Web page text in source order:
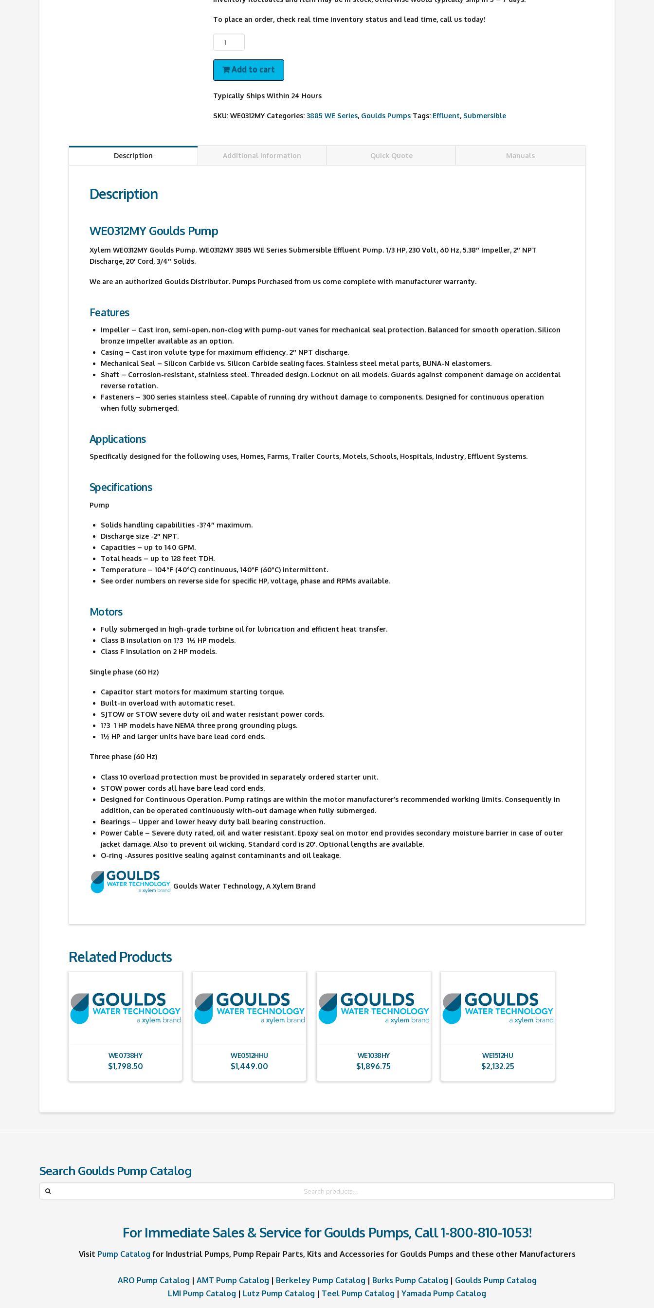
To place an order, check real time inventory status and lead time, call us today!
WE0312MY
Goulds
Pump
quantityAdd to cart
Typically Ships Within 24 Hours
SKU:WE0312MY Categories:3885 WE Series, Goulds Pumps Tags: Effluent, Submersible
Description Additional information Quick Quote Manuals
Description
WE0312MY Goulds Pump
Xylem WE0312MY Goulds Pump. WE0312MY 3885 WE Series Submersible Effluent Pump. 1/3 HP, 230 Volt, 60 Hz, 5.38″ Impeller, 2″ NPT
Discharge, 20′ Cord, 3/4″ Solids.
We are an authorized Goulds Distributor. Pumps Purchased from us come complete with manufacturer warranty.
Features
Impeller – Cast iron, semi-open, non-clog with pump-out vanes for mechanical seal protection. Balanced for smooth operation. Silicon
bronze impeller available as an option.
Casing – Cast iron volute type for maximum efficiency. 2″ NPT discharge.
Mechanical Seal – Silicon Carbide vs. Silicon Carbide sealing faces. Stainless steel metal parts, BUNA-N elastomers.
Shaft – Corrosion-resistant, stainless steel. Threaded design. Locknut on all models. Guards against component damage on accidental
reverse rotation.
Fasteners – 300 series stainless steel. Capable of running dry without damage to components. Designed for continuous operation
when fully submerged.
Applications
Specifically designed for the following uses, Homes, Farms, Trailer Courts, Motels, Schools, Hospitals, Industry, Effluent Systems.
Specifications
Pump
Solids handling capabilities -3?4″ maximum.
Discharge size -2″ NPT.
Capacities – up to 140 GPM.
Total heads – up to 128 feet TDH.
Temperature – 104°F (40°C) continuous, 140°F (60°C) intermittent.
See order numbers on reverse side for specific HP, voltage, phase and RPMs available.
Motors
Fully submerged in high-grade turbine oil for lubrication and efficient heat transfer.
Class B insulation on 1?3  1½ HP models.
Class F insulation on 2 HP models.
Single phase (60 Hz)
Capacitor start motors for maximum starting torque.
Built-in overload with automatic reset.
SJTOW or STOW severe duty oil and water resistant power cords.
1?3  1 HP models have NEMA three prong grounding plugs.
1½ HP and larger units have bare lead cord ends.
Three phase (60 Hz)
Class 10 overload protection must be provided in separately ordered starter unit.
STOW power cords all have bare lead cord ends.
Designed for Continuous Operation. Pump ratings are within the motor manufacturer’s recommended working limits. Consequently in
addition, can be operated continuously with-out damage when fully submerged.
Bearings – Upper and lower heavy duty ball bearing construction.
Power Cable – Severe duty rated, oil and water resistant. Epoxy seal on motor end provides secondary moisture barrier in case of outer
jacket damage. Also to prevent oil wicking. Standard cord is 20′. Optional lengths are available.
O-ring -Assures positive sealing against contaminants and oil leakage.
Goulds Water Technology, A Xylem Brand
Related Products
WE0738HY
$1,798.50
WE0512HHU
$1,449.00
WE1038HY
$1,896.75
WE1512HU
$2,132.25
Search Goulds Pump Catalog
Search
for:
For Immediate Sales & Service for Goulds Pumps, Call1-800-810-1053!
Visit Pump Catalog for Industrial Pumps, Pump Repair Parts, Kits and Accessories for Goulds Pumps and these other Manufacturers
ARO Pump Catalog | AMT Pump Catalog | Berkeley Pump Catalog | Burks Pump Catalog | Goulds Pump Catalog
LMI Pump Catalog | Lutz Pump Catalog | Teel Pump Catalog | Yamada Pump Catalog